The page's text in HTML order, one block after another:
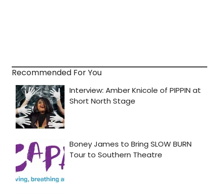
Recommended For You